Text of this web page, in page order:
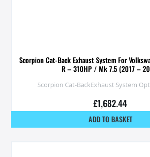
Scorpion Cat-Back Exhaust System For
R – 310HP / Mk 7.5 (2017 –
Scorpion Cat-BackExhaust System
£1,682.44
ADD TO BASKET